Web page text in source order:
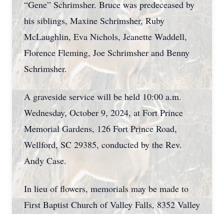
“Gene” Schrimsher. Bruce was predeceased by
his siblings, Maxine Schrimsher, Ruby
McLaughlin, Eva Nichols, Jeanette Waddell,
Florence Fleming, Joe Schrimsher and Benny
Schrimsher.
A graveside service will be held 10:00 a.m.
Wednesday, October 9, 2024, at Fort Prince
Memorial Gardens, 126 Fort Prince Road,
Wellford, SC 29385, conducted by the Rev.
Andy Case.
In lieu of flowers, memorials may be made to
First Baptist Church of Valley Falls, 8352 Valley